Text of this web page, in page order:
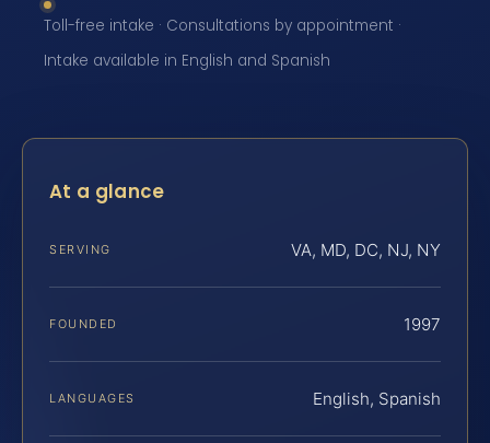
Toll-free intake · Consultations by appointment ·
Intake available in English and Spanish
At a glance
SERVING VA, MD, DC, NJ, NY
FOUNDED 1997
LANGUAGES English, Spanish